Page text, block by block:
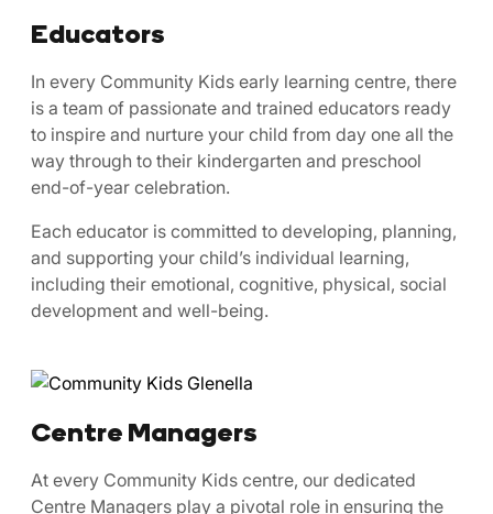
Educators
In every Community Kids early learning centre, there
is a team of passionate and trained educators ready
to inspire and nurture your child from day one all the
way through to their kindergarten and preschool
end-of-year celebration.
Each educator is committed to developing, planning,
and supporting your child’s individual learning,
including their emotional, cognitive, physical, social
development and well-being.
Centre Managers
At every Community Kids centre, our dedicated
Centre Managers play a pivotal role in ensuring the